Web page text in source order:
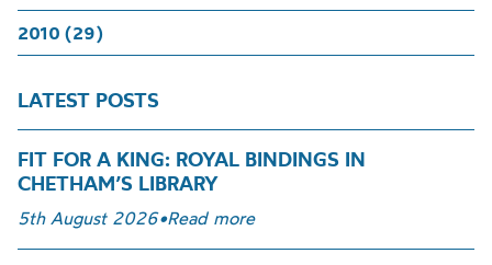
2010 (29)
LATEST POSTS
FIT FOR A KING: ROYAL BINDINGS IN
CHETHAM’S LIBRARY
5th August 2026•Read more